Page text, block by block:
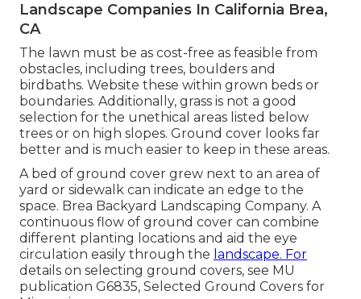
Landscape Companies In California Brea,
CA
The lawn must be as cost-free as feasible from
obstacles, including trees, boulders and
birdbaths. Website these within grown beds or
boundaries. Additionally, grass is not a good
selection for the unethical areas listed below
trees or on high slopes. Ground cover looks far
better and is much easier to keep in these areas.
A bed of ground cover grew next to an area of
yard or sidewalk can indicate an edge to the
space. Brea Backyard Landscaping Company. A
continuous flow of ground cover can combine
different planting locations and aid the eye
circulation easily through the landscape. For
details on selecting ground covers, see MU
publication G6835, Selected Ground Covers for